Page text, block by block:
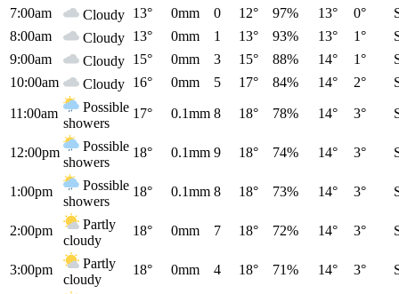
7:00am
Cloudy 13° 0mm 0 12° 97% 13° 0°
8:00am
Cloudy 13° 0mm 1 13° 93% 13° 1°
9:00am
Cloudy 15° 0mm 3 15° 88% 14° 1°
10:00am
Cloudy 16° 0mm 5 17° 84% 14° 2°
11:00am
Possible
showers
17° 0.1mm 8 18° 78% 14° 3°
12:00pm
Possible
showers
18° 0.1mm 9 18° 74% 14° 3°
1:00pm
Possible
showers
18° 0.1mm 8 18° 73% 14° 3°
2:00pm
Partly
cloudy
18° 0mm 7 18° 72% 14° 3°
3:00pm
Partly
cloudy
18° 0mm 4 18° 71% 14° 3°